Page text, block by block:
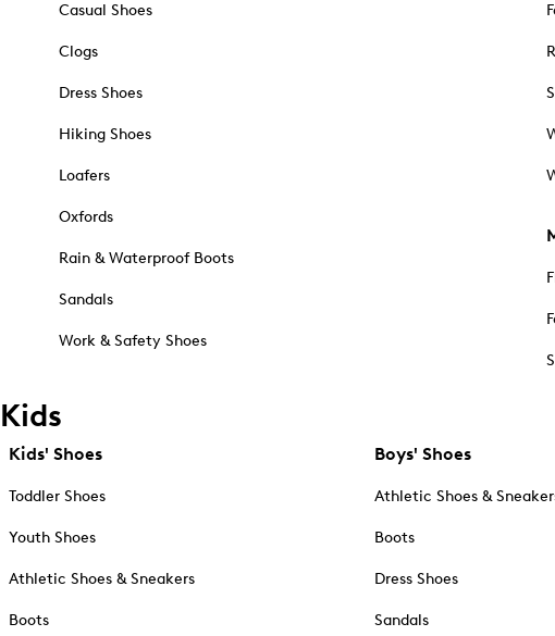
Casual Shoes
Clogs
Dress Shoes
Hiking Shoes
Loafers
Oxfords
Rain & Waterproof Boots
Sandals
Work & Safety Shoes
Kids
Kids' Shoes
Toddler Shoes
Youth Shoes
Athletic Shoes & Sneakers
Boots
Boys' Shoes
Athletic Shoes &
Boots
Dress Shoes
Sandals